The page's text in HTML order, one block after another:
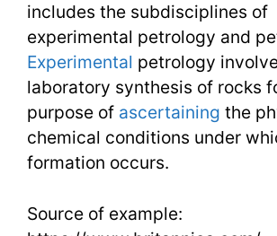
includes the subdisciplines of
experimental petrology and
Experimental petrology
laboratory synthesis of rocks
purpose of ascertaining the
chemical conditions under
formation occurs.
Source of example: